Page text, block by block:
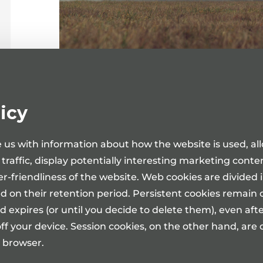
us with information about how the website is used,
display potentially interesting marketing
friendliness of the website. Web cookies are divided
on their retention period. Persistent cookies remain
expires (or until you decide to delete them), even
your device. Session cookies, on the other hand,
is the Urologist-Andrologist in the Medita
Dr Rauno Okas is the Urologists and
Medita Clinic in Tallinn.
ambulatory consultation with the